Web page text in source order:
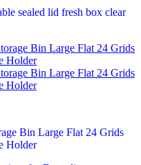
sealed lid fresh box clear
Bin Large Flat 24 Grids
Holder